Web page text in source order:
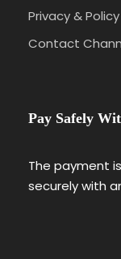
Privacy & Policy
Contact
Pay Safely
The payment
securely with